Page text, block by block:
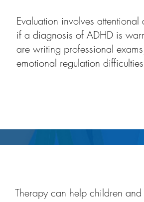
Evaluation involves
if a diagnosis of ADHD is
are writing professional
emotional regulation
Therapy can help children